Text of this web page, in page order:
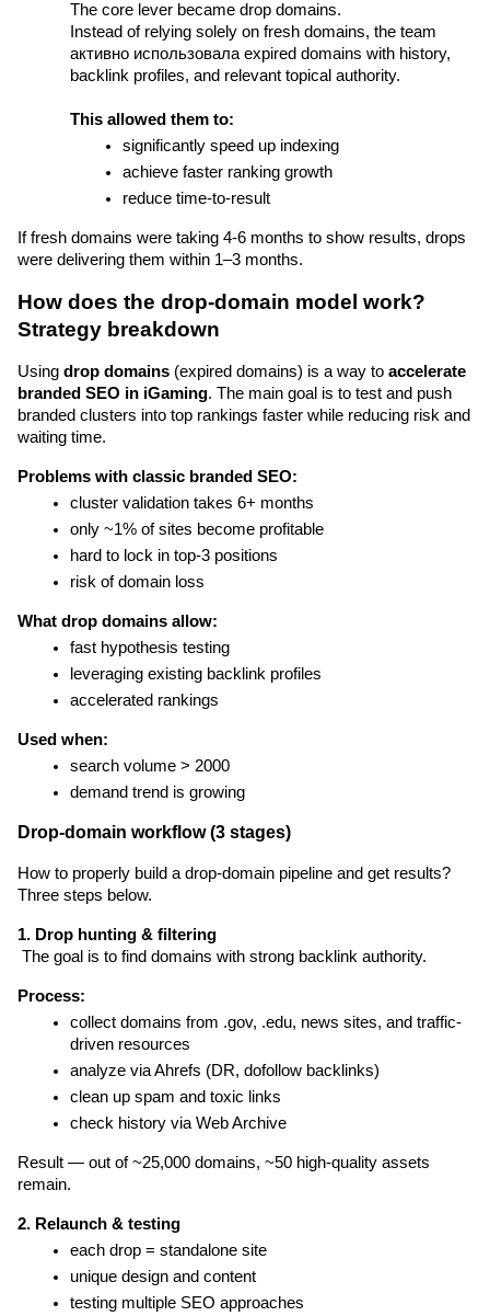
The core lever became drop domains.
Instead of relying solely on fresh domains, the team
активно использовала expired domains with history,
backlink profiles, and relevant topical authority.
This allowed them to:
significantly speed up indexing
achieve faster ranking growth
reduce time-to-result
If fresh domains were taking 4-6 months to show results, drops
were delivering them within 1–3 months.
How does the drop-domain model work?
Strategy breakdown
Using drop domains (expired domains) is a way to accelerate
branded SEO in iGaming. The main goal is to test and push
branded clusters into top rankings faster while reducing risk and
waiting time.
Problems with classic branded SEO:
cluster validation takes 6+ months
only ~1% of sites become profitable
hard to lock in top-3 positions
risk of domain loss
What drop domains allow:
fast hypothesis testing
leveraging existing backlink profiles
accelerated rankings
Used when:
search volume > 2000
demand trend is growing
Drop-domain workflow (3 stages)
How to properly build a drop-domain pipeline and get results?
Three steps below.
1. Drop hunting & filtering
The goal is to find domains with strong backlink authority.
Process:
collect domains from .gov, .edu, news sites, and traffic-
driven resources
analyze via Ahrefs (DR, dofollow backlinks)
clean up spam and toxic links
check history via Web Archive
Result — out of ~25,000 domains, ~50 high-quality assets
remain.
2. Relaunch & testing
each drop = standalone site
unique design and content
testing multiple SEO approaches